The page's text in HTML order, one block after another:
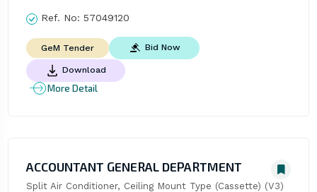
Ref. No: 57049120
GeM Tender Bid Now
Download
More Detail
ACCOUNTANT GENERAL DEPARTMENT
Split Air Conditioner, Ceiling Mount Type (Cassette) (V3)